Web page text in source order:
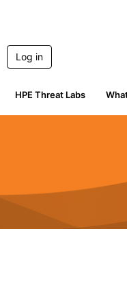
Log in
HPE Threat Labs